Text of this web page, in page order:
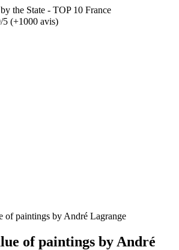
the State - TOP 10 France
5 (+1000 avis)
of paintings by André Lagrange
of paintings by André